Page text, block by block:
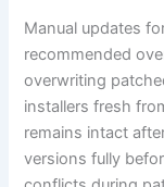
Manual updates
recommended
overwriting
installers fresh
remains intact
versions fully